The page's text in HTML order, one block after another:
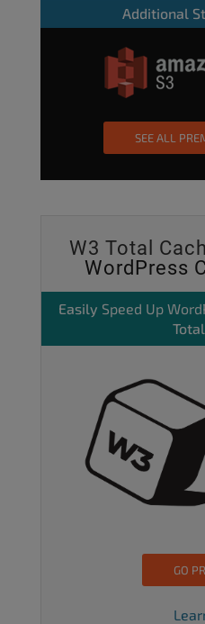
Additional
SEE ALL
W3 Total
WordPress
Easily Speed Up
GO